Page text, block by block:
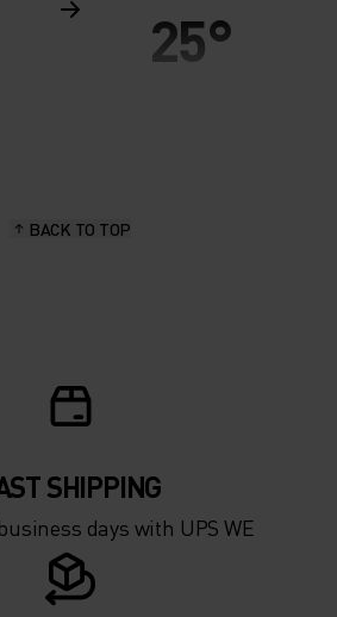
25°
-5°
BACK TO TOP
SHIPPING
days with UPS WE